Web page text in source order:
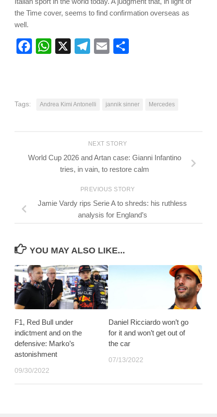
the Time cover, seems to find confirmation overseas as
well.
Facebook
WhatsApp
X Telegram
Email
Tags: Andrea Kimi Antonelli jannik sinner Mercedes
NEXT STORY
World Cup 2026 and Artan case: Gianni Infantino
tries, in vain, to restore calm
PREVIOUS STORY
Jamie Vardy rips Serie A to shreds: his ruthless
analysis for England’s
YOU MAY ALSO LIKE...
F1, Red Bull under
indictment and on the
defensive: Marko’s
astonishment
09/30/2022
Daniel Ricciardo won’t go
for it and won’t get out of
the car
07/13/2022